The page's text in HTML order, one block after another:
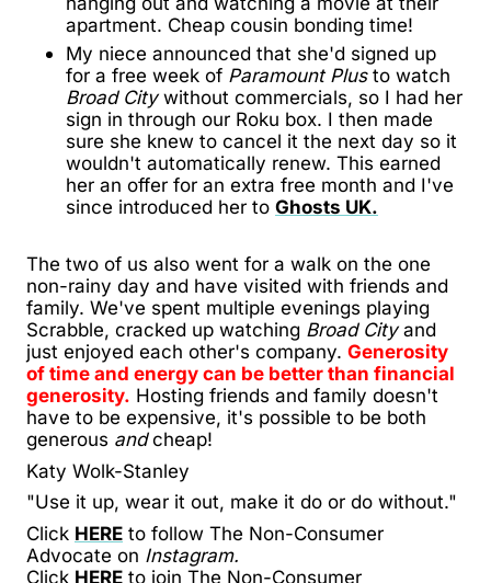
apartment. Cheap cousin bonding time!
My niece announced that she'd signed up
for a free week of Paramount Plusto watch
Broad Citywithout commercials, so I had her
sign in through our Roku box. I then made
sure she knew to cancel it the next day so it
wouldn't automatically renew. This earned
her an offer for an extra free month and I've
since introduced her to Ghosts UK.
The two of us also went for a walk on the one
non-rainy day and have visited with friends and
family. We've spent multiple evenings playing
Scrabble, cracked up watching Broad Cityand
just enjoyed each other's company. Generosity
of time and energy can be better than financial
generosity. Hosting friends and family doesn't
have to be expensive, it's possible to be both
generous andcheap!
Katy Wolk-Stanley
"Use it up, wear it out, make it do or do without."
Click HERE to follow The Non-Consumer
Advocate on Instagram.
Click HERE to join The Non-Consumer